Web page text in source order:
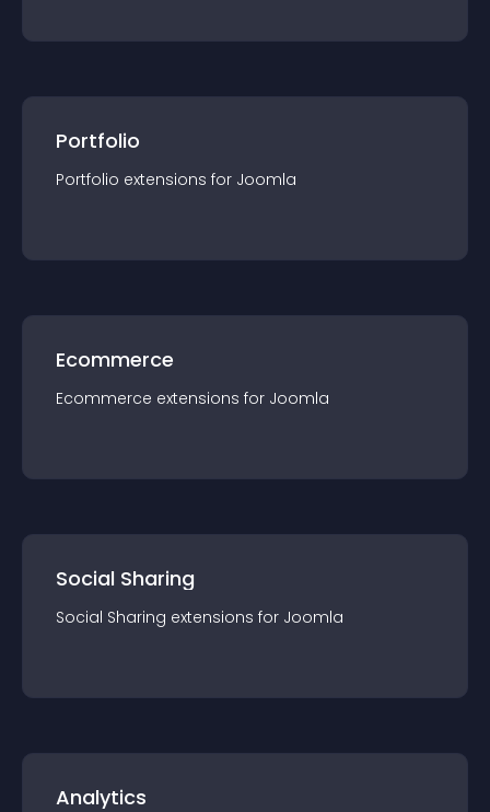
Portfolio
Portfolio extensions for Joomla
Ecommerce
Ecommerce extensions for Joomla
Social Sharing
Social Sharing extensions for Joomla
Analytics